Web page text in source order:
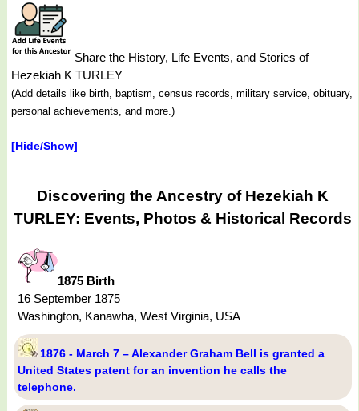
Share the History, Life Events, and Stories of
Hezekiah K TURLEY
(Add details like birth, baptism, census records, military service, obituary,
personal achievements, and more.)
[Hide/Show]
Discovering the Ancestry of Hezekiah K
TURLEY: Events, Photos & Historical Records
1875 Birth
16 September 1875
Washington, Kanawha, West Virginia, USA
1876 - March 7 – Alexander Graham Bell is granted a
United States patent for an invention he calls the
telephone.